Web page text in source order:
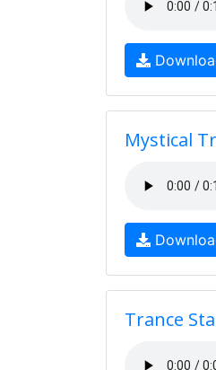
Mystical
Trance